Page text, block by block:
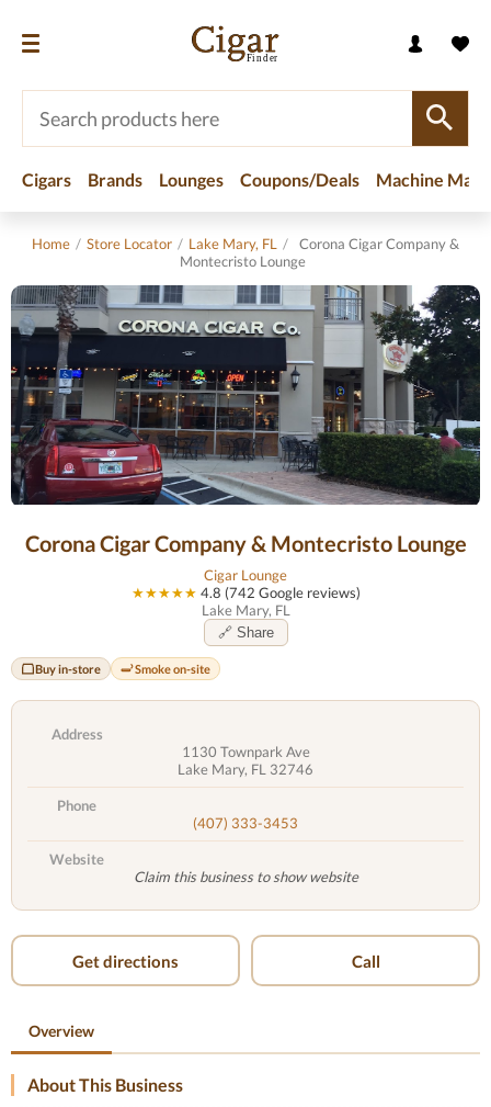
Cigars Brands Lounges Coupons/Deals Machine
Home / Store Locator / Lake Mary, FL /
Corona Cigar Company &
Montecristo Lounge
Corona Cigar Company & Montecristo Lounge
Cigar Lounge
★★★★★ 4.8 (742 Google reviews)
Lake Mary, FL
🔗 Share
Buy in-store Smoke on-site
Address
1130 Townpark Ave
Lake Mary, FL 32746
Phone
(407) 333-3453
Website
Claim this business to show website
Get directions Call
Overview
About This Business